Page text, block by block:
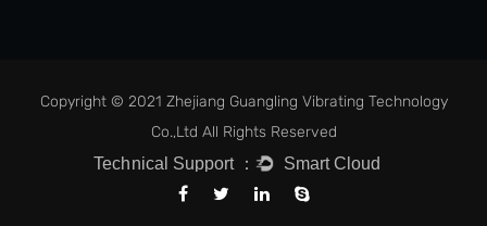
Copyright © 2021 Zhejiang Guangling Vibrating Technology
Co.,Ltd All Rights Reserved